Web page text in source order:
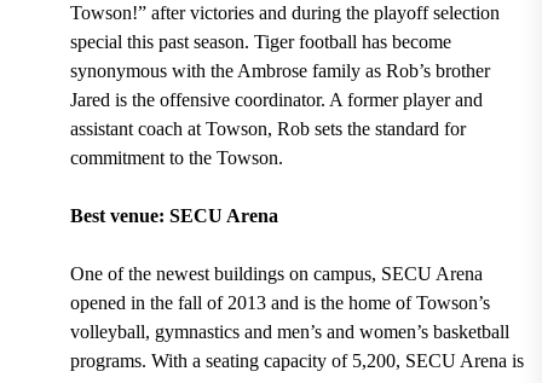
Towson!”after victories and during the playoff selection
special this past season. Tiger football has become
synonymous with the Ambrose family as Rob’s brother
Jared is the offensive coordinator. A former player and
assistant coach at Towson, Rob sets the standard for
commitment to the Towson.
Best venue: SECU Arena
One of the newest buildings on campus, SECU Arena
opened in the fall of 2013 and is the home of Towson’s
volleyball, gymnastics and men’s and women’s basketball
programs. With a seating capacity of 5,200, SECU Arena is